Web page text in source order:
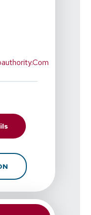
- North
For RehabAuthority -
FOR